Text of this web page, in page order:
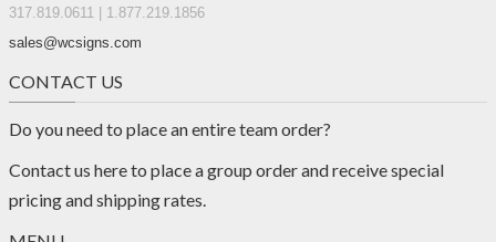
317.819.0611 | 1.877.219.1856
sales@wcsigns.com
CONTACT US
Do you need to place an entire team order?
Contact us hereto place a group order and receive special
pricing and shipping rates.